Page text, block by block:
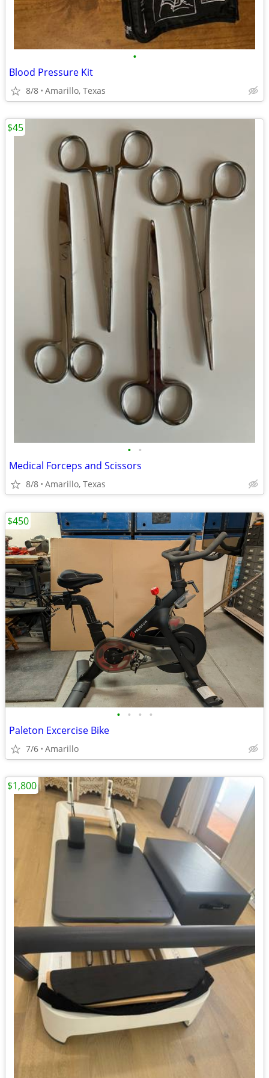
•
Blood Pressure Kit
8/8 Amarillo, Texas
• •
Medical Forceps and Scissors
8/8 Amarillo, Texas
$45
• • • •
Paleton Excercise Bike
7/6 Amarillo
$450
$1,800